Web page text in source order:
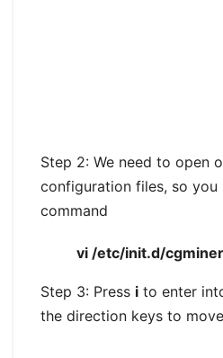
Step 2: We need to open
configuration files, so you
command
vi /etc/init.d/cgminer
Step 3: Press i to enter
the direction keys to